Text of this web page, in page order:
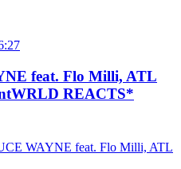
feat. Flo Milli, ATL
REACTS*
WAYNE feat. Flo Milli, ATL